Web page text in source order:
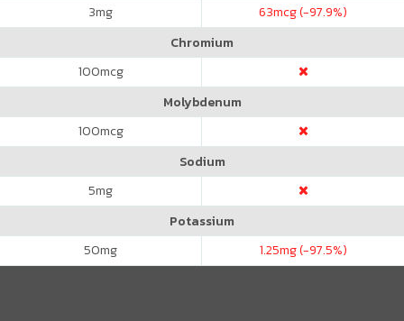
3mg 63mcg (-97.9%)
Chromium
100mcg
Molybdenum
100mcg
Sodium
5mg
Potassium
50mg 1.25mg (-97.5%)